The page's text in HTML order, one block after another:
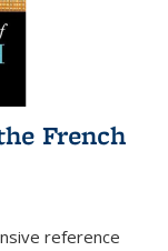
French
reference